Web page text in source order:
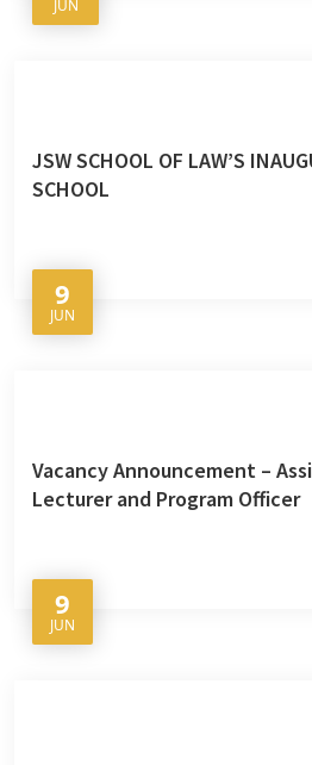
JUN
JSW SCHOOL OF LAW’S
SCHOOL
9
JUN
Vacancy Announcement –
Lecturer and Program Officer
9
JUN